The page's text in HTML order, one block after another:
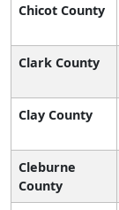
Chicot County
Clark County
Clay County
Cleburne
County